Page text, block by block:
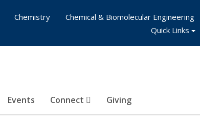
Events Connect Giving
Chemistry
Chemical & Biomolecular Engineering
Quick Links